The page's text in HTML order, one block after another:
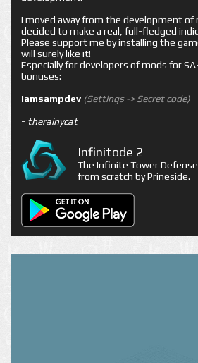
I moved away from the development of
decided to make a real, full-fledged
Please support me by installing the
will surely like it!
Especially for developers of mods for
bonuses:
iamsampdev (Settings -> Secret code)
- therainycat
Infinitode 2
The Infinite Tower
from scratch by Prineside.